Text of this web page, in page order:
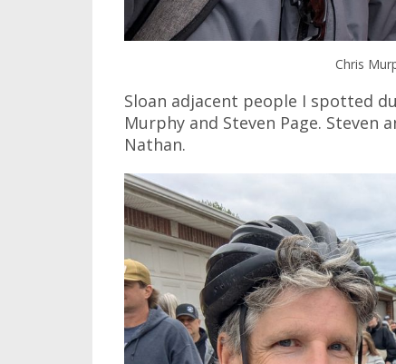
Chris
Sloan adjacent people I spotted
Murphy and Steven Page. Steven
Nathan.